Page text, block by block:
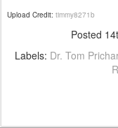
Upload Credit: timmy8271b
Posted
Labels: Dr. Tom